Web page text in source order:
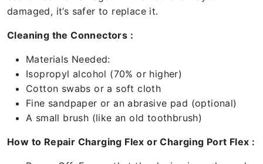
damaged, it’s safer to replace it.
Cleaning the Connectors :
Materials Needed:
Isopropyl alcohol (70% or higher)
Cotton swabs or a soft cloth
Fine sandpaper or an abrasive pad (optional)
A small brush (like an old toothbrush)
How to Repair Charging Flex or Charging Port Flex :